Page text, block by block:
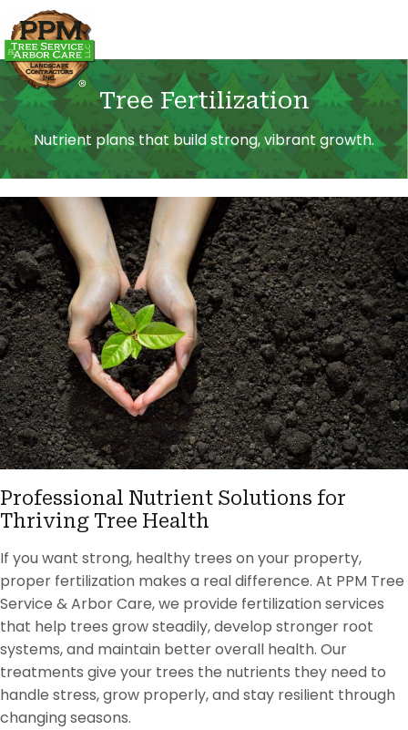
Tree Fertilization
Nutrient plans that build strong, vibrant growth.
Professional Nutrient Solutions for
Thriving Tree Health
If you want strong, healthy trees on your property,
proper fertilization makes a real difference. At PPM Tree
Service & Arbor Care, we provide fertilization services
that help trees grow steadily, develop stronger root
systems, and maintain better overall health. Our
treatments give your trees the nutrients they need to
handle stress, grow properly, and stay resilient through
changing seasons.